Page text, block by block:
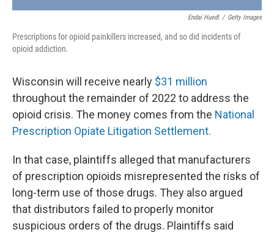
Endai Huedl / Getty Images
Prescriptions for opioid painkillers increased, and so did incidents of
opioid addiction.
Wisconsin will receive nearly $31 million
throughout the remainder of 2022 to address the
opioid crisis. The money comes from the National
Prescription Opiate Litigation Settlement.
In that case, plaintiffs alleged that manufacturers
of prescription opioids misrepresented the risks of
long-term use of those drugs. They also argued
that distributors failed to properly monitor
suspicious orders of the drugs. Plaintiffs said